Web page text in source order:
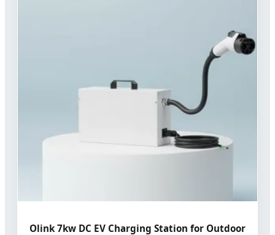
Olink 7kw DC EV Charging Station for Outdoor